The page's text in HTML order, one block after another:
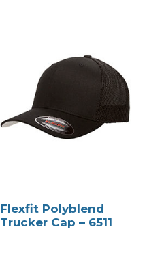
Flexfit Polyblend
Trucker Cap – 6511